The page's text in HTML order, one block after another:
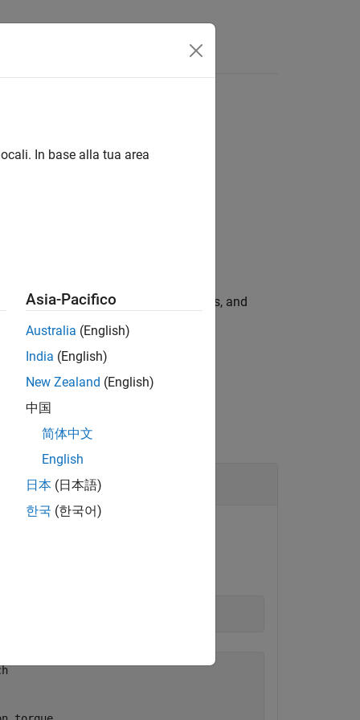
arrays containing the names, values, and
folder.
In base alla tua area
Asia-Pacifico
Australia (English)
India (English)
New Zealand (English)
中国
简体中文
English
日本 (日本語)
한국 (한국어)